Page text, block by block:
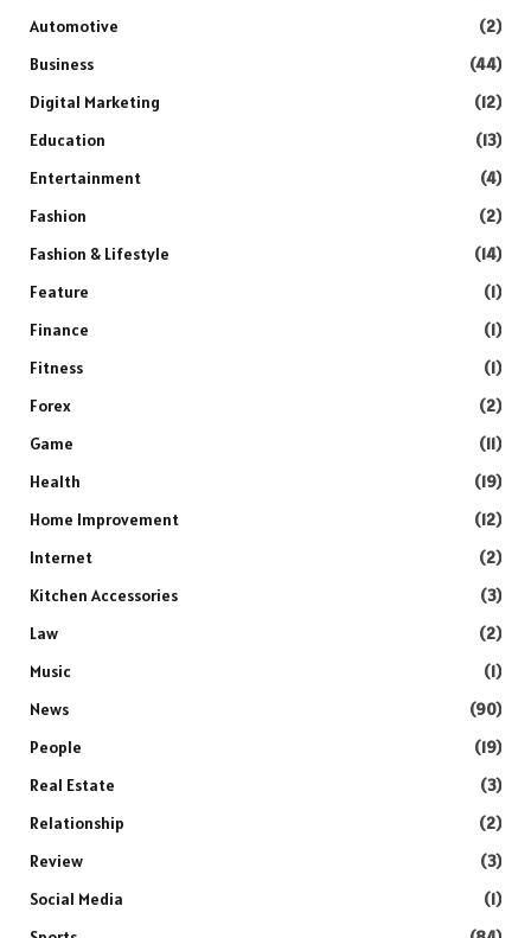
Automotive
(2)
Business
(44)
Digital Marketing
(12)
Education
(13)
Entertainment
(4)
Fashion
(2)
Fashion & Lifestyle
(14)
Feature
(1)
Finance
(1)
Fitness
(1)
Forex
(2)
Game
(11)
Health
(19)
Home Improvement
(12)
Internet
(2)
Kitchen Accessories
(3)
Law
(2)
Music
(1)
News
(90)
People
(19)
Real Estate
(3)
Relationship
(2)
Review
(3)
Social Media
(1)